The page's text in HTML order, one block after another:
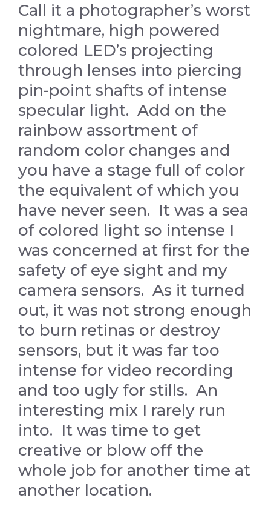
Call it a photographer’s worst
nightmare, high powered
colored LED’s projecting
through lenses into piercing
pin-point shafts of intense
specular light. Add on the
rainbow assortment of
random color changes and
you have a stage full of color
the equivalent of which you
have never seen. It was a sea
of colored light so intense I
was concerned at first for the
safety of eye sight and my
camera sensors. As it turned
out, it was not strong enough
to burn retinas or destroy
sensors, but it was far too
intense for video recording
and too ugly for stills. An
interesting mix I rarely run
into. It was time to get
creative or blow off the
whole job for another time at
another location.